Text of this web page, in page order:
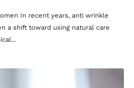
In recent years, anti wrinkle
a shift toward using natural care